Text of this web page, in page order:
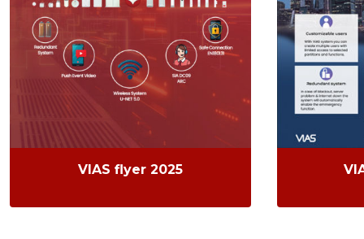
VIAS flyer 2025